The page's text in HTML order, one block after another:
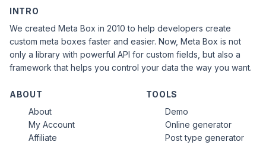
INTRO
We created Meta Box in 2010 to help developers create
custom meta boxes faster and easier. Now, Meta Box is not
only a library with powerful API for custom fields, but also a
framework that helps you control your data the way you want.
ABOUT
About
My Account
Affiliate
TOOLS
Demo
Online generator
Post type generator